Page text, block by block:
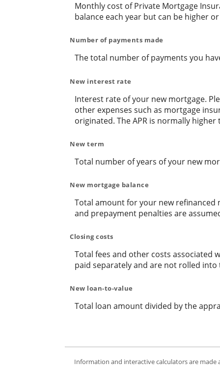
Monthly cost of Private Mortgage
balance each year but can be higher
Number of payments made
The total number of payments you
New interest rate
Interest rate of your new mortgage.
other expenses such as mortgage
originated. The APR is normally
New term
Total number of years of your new
New mortgage balance
Total amount for your new refinanced
and prepayment penalties are
Closing costs
Total fees and other costs associated
paid separately and are not rolled
New loan-to-value
Total loan amount divided by the
Information and interactive calculators are